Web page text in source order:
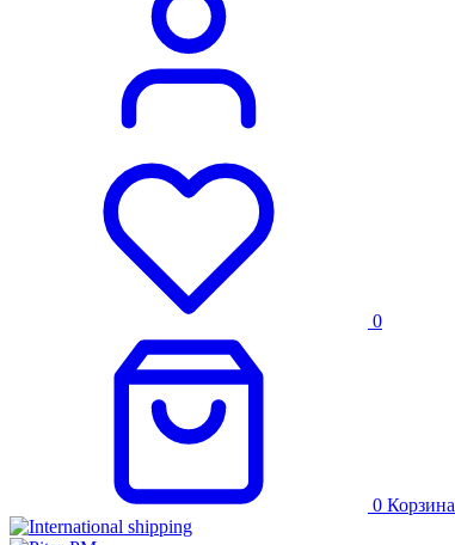
0
0 Корзина